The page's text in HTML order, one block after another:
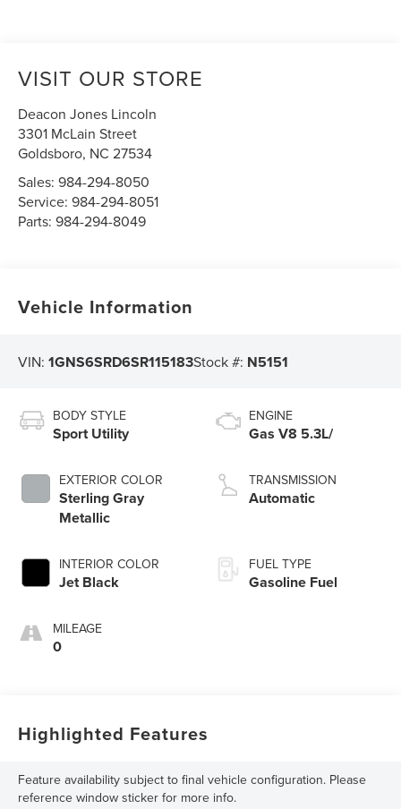
VISIT OUR STORE
Deacon Jones Lincoln
3301 McLain Street
Goldsboro, NC 27534
Sales:984-294-8050
Service:984-294-8051
Parts:984-294-8049
Vehicle Information
VIN:1GNS6SRD6SR115183Stock #: N5151
BODY STYLE
Sport Utility
EXTERIOR COLOR
Sterling Gray
Metallic
INTERIOR COLOR
Jet Black
MILEAGE
0
ENGINE
Gas V8 5.3L/
TRANSMISSION
Automatic
FUEL TYPE
Gasoline Fuel
Highlighted Features
Feature availability subject to final vehicle configuration. Please
reference window sticker for more info.